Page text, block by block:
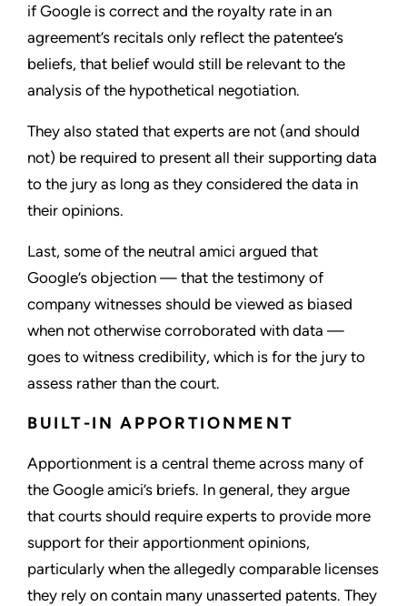
if Google is correct and the royalty rate in an
agreement’s recitals only reflect the patentee’s
beliefs, that belief would still be relevant to the
analysis of the hypothetical negotiation.
They also stated that experts are not (and should
not) be required to present all their supporting data
to the jury as long as they considered the data in
their opinions.
Last, some of the neutral amici argued that
Google’s objection — that the testimony of
company witnesses should be viewed as biased
when not otherwise corroborated with data —
goes to witness credibility, which is for the jury to
assess rather than the court.
BUILT-IN APPORTIONMENT
Apportionment is a central theme across many of
the Google amici’s briefs. In general, they argue
that courts should require experts to provide more
support for their apportionment opinions,
particularly when the allegedly comparable licenses
they rely on contain many unasserted patents. They